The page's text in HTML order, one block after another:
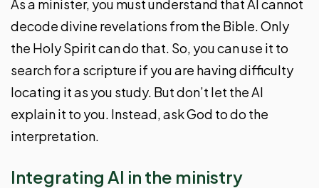
As a minister, you must understand that AI cannot
decode divine revelations from the Bible. Only
the Holy Spirit can do that. So, you can use it to
search for a scripture if you are having difficulty
locating it as you study. But don’t let the AI
explain it to you. Instead, ask God to do the
interpretation.
Integrating AI in the ministry